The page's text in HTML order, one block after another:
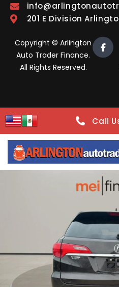
201 E Division
Copyright © Arlington
Auto Trader Finance.
All Rights Reserved.
Call